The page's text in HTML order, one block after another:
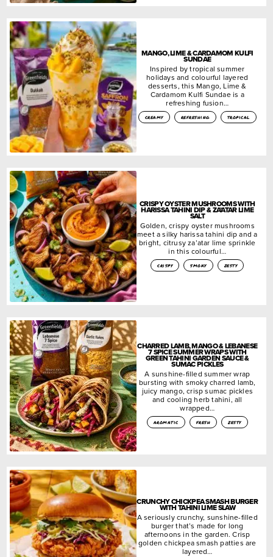
MANGO, LIME & CARDAMOM KULFI
SUNDAE
Inspired by tropical summer
holidays and colourful layered
desserts, this Mango, Lime &
Cardamom Kulfi Sundae is a
refreshing fusion…
creamy refreshing tropical
CRISPY OYSTER MUSHROOMS WITH
HARISSA TAHINI DIP & ZA’ATAR LIME
SALT
Golden, crispy oyster mushrooms
meet a silky harissa tahini dip and a
bright, citrusy za’atar lime sprinkle
in this colourful…
crispy smoky zesty
CHARRED LAMB, MANGO & LEBANESE
7 SPICE SUMMER WRAPS WITH
GREEN TAHINI GARDEN SAUCE &
SUMAC PICKLES
A sunshine-filled summer wrap
bursting with smoky charred lamb,
juicy mango, crisp sumac pickles
and cooling herb tahini, all
wrapped…
aromatic fresh zesty
CRUNCHY CHICKPEA SMASH BURGER
WITH TAHINI LIME SLAW
A seriously crunchy, sunshine-filled
burger that’s made for long
afternoons in the garden. Crisp
golden chickpea smash patties are
layered…